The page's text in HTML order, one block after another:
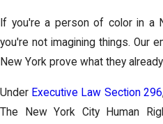
If you're a person of color in a
you're not imagining things. Our
New York prove what they
Under Executive Law Section 296
The New York City Human